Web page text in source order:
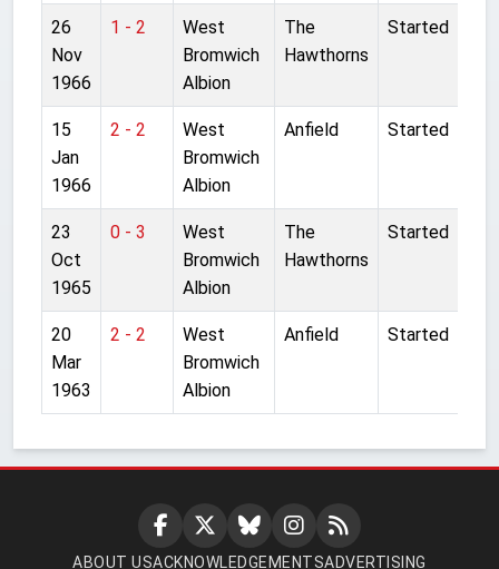
26
Nov
1966
1 - 2
West
Bromwich
Albion
The
Hawthorns
Started
15
Jan
1966
2 - 2
West
Bromwich
Albion
Anfield Started
23
Oct
1965
0 - 3
West
Bromwich
Albion
The
Hawthorns
Started
20
Mar
1963
2 - 2
West
Bromwich
Albion
Anfield Started
ABOUT USACKNOWLEDGEMENTSADVERTISING